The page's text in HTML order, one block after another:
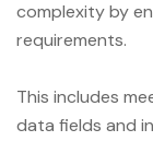
complexity by
requirements.
This includes
data fields and